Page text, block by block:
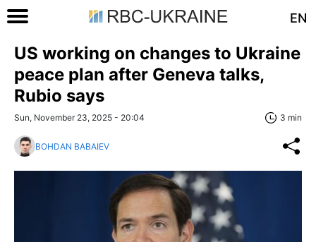
EN
US working on changes to Ukraine
peace plan after Geneva talks,
Rubio says
Sun, November 23, 2025 - 20:04 3 min
BOHDAN BABAIEV